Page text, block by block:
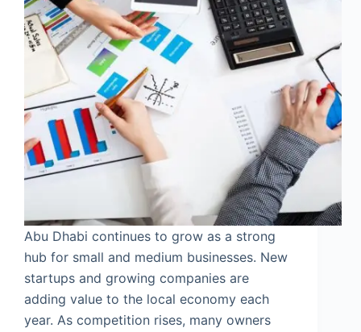
Abu Dhabi continues to grow as a strong
hub for small and medium businesses. New
startups and growing companies are
adding value to the local economy each
year. As competition rises, many owners